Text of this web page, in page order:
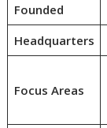
Founded
Headquarters
Focus Areas